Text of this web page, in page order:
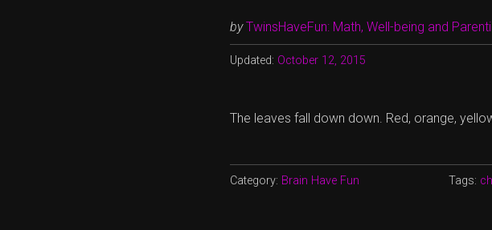
by TwinsHaveFun: Math, Well-being and
Updated: October 12, 2015
The leaves fall down down. Red, orange,
Category: Brain Have Fun Tags: